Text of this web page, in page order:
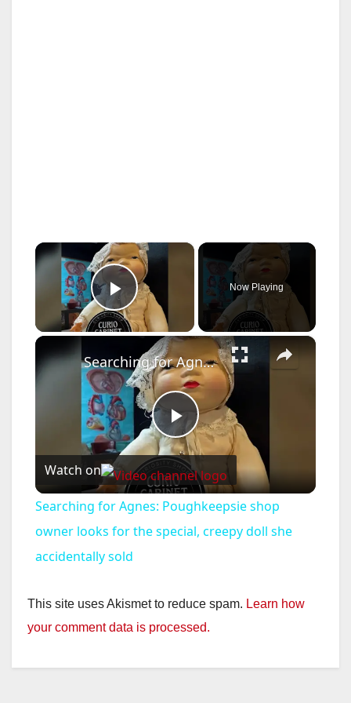
×
Play Video
Now Playing
×
P
l
a
V
i
Searching for Agnes: Poughkeepsie shop owner looks for the special, creepy doll she accidentally sold
Watch on
Searching for Agnes: Poughkeepsie shop
owner looks for the special, creepy doll she
accidentally sold
This site uses Akismet to reduce spam. Learn how
your comment data is processed.